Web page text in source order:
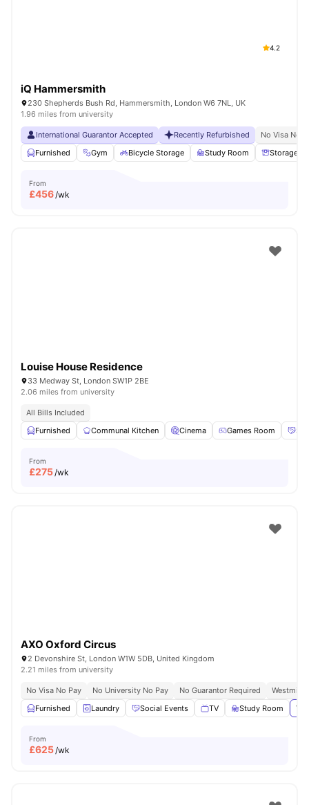
4.2
iQ Hammersmith
230 Shepherds Bush Rd, Hammersmith, London W6 7NL, UK
1.96 miles from university
International Guarantor Accepted Recently Refurbished
No Visa No
Furnished
Gym Bicycle Storage Study Room Storage
From
£456/wk
Louise House Residence
33 Medway St, London SW1P 2BE
2.06 miles from university
All Bills Included
Furnished
Communal Kitchen Cinema Games Room
From
£275/wk
AXO Oxford Circus
2 Devonshire St, London W1W 5DB, United Kingdom
2.21 miles from university
No Visa No Pay No University No Pay No Guarantor Required
Furnished
Laundry Social Events TV Study Room
From
£625/wk